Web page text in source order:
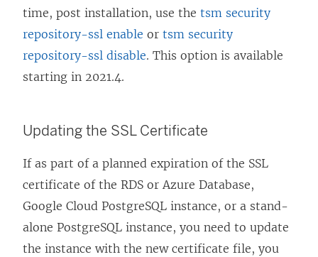
time, post installation, use the tsm security
repository-ssl enable or tsm security
repository-ssl disable. This option is available
starting in 2021.4.
Updating the SSL Certificate
If as part of a planned expiration of the SSL
certificate of the RDS or Azure Database,
Google Cloud PostgreSQL instance, or a stand-
alone PostgreSQL instance, you need to update
the instance with the new certificate file, you